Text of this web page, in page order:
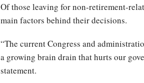
Of those leaving for non-retirement-
main factors behind their decisions.
“The current Congress and
a growing brain drain that hurts our
statement.